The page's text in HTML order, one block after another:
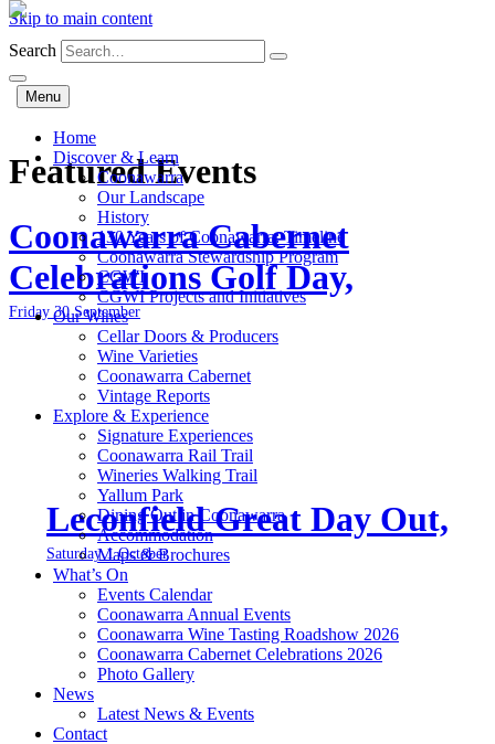
Skip to main content
Search
Menu
Home
Discover & Learn
Coonawarra
Our Landscape
History
130 Years of Coonawarra: Timeline
Coonawarra Stewardship Program
CGWI
CGWI Projects and Initiatives
Our Wines
Cellar Doors & Producers
Wine Varieties
Coonawarra Cabernet
Vintage Reports
Explore & Experience
Signature Experiences
Coonawarra Rail Trail
Wineries Walking Trail
Yallum Park
Dining Out in Coonawarra
Accommodation
Maps & Brochures
What’s On
Events Calendar
Coonawarra Annual Events
Coonawarra Wine Tasting Roadshow 2026
Coonawarra Cabernet Celebrations 2026
Photo Gallery
News
Latest News & Events
Contact
Featured Events
Coonawarra Cabernet
Celebrations Golf Day,
Friday 30 September
Leconfield Great Day Out,
Saturday 1 October